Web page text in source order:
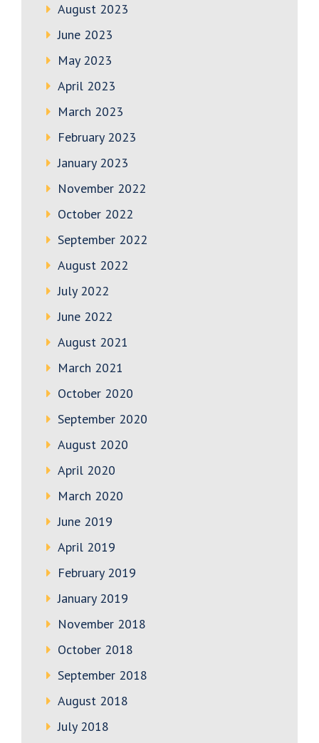
August 2023
June 2023
May 2023
April 2023
March 2023
February 2023
January 2023
November 2022
October 2022
September 2022
August 2022
July 2022
June 2022
August 2021
March 2021
October 2020
September 2020
August 2020
April 2020
March 2020
June 2019
April 2019
February 2019
January 2019
November 2018
October 2018
September 2018
August 2018
July 2018